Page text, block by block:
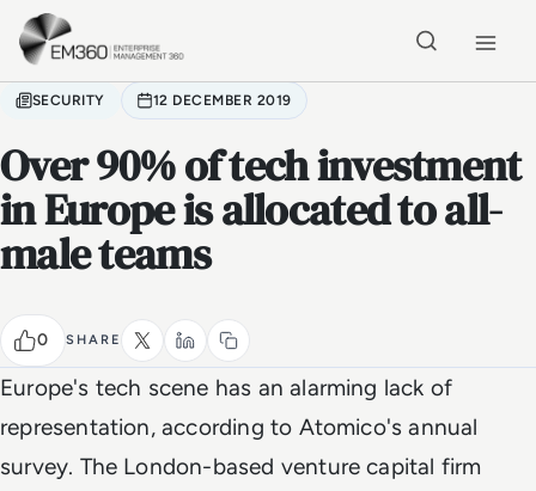
Skip to main content
SECURITY 12 DECEMBER 2019
Over 90% of tech investment
in Europe is allocated to all-
male teams
0 SHARE
Europe's tech scene has an alarming lack of
representation, according to Atomico's annual
survey. The London-based venture capital firm